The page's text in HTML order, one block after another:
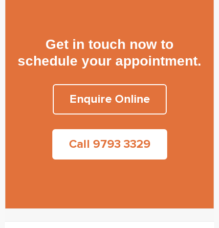
Get in touch now to
schedule your appointment.
Enquire Online
Call 9793 3329